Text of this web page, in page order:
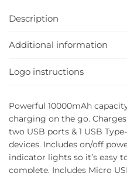
Description
Additional information
Logo instructions
Powerful 10000mAh
charging on the go.
two USB ports & 1 USB
devices. Includes on/off
indicator lights so it’s easy
complete. Includes Micro